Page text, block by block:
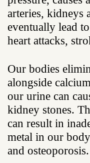
arteries, kidneys
eventually lead
heart attacks,
Our bodies
alongside
our urine can
kidney stones.
can result in
metal in our
and osteoporosis.